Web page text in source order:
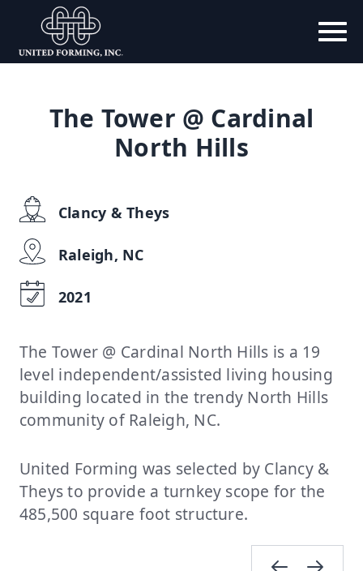
The Tower @ Cardinal
North Hills
Clancy & Theys
Raleigh, NC
2021
The Tower @ Cardinal North Hills is a 19
level independent/assisted living housing
building located in the trendy North Hills
community of Raleigh, NC.
United Forming was selected by Clancy &
Theys to provide a turnkey scope for the
485,500 square foot structure.